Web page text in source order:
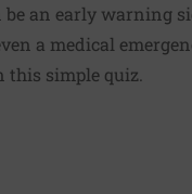
be an early warning
a medical
this simple quiz.